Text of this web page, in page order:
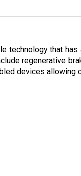
technology that
regenerative
devices